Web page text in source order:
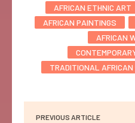
AFRICAN ETHNIC ART
AFRICAN PAINTINGS
AFRICAN
TRADITIONAL
PREVIOUS ARTICLE